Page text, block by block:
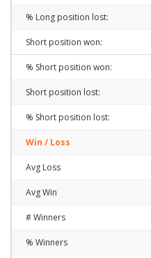
% Long position lost:
Short position won:
% Short position won:
Short position lost:
% Short position lost:
Win / Loss
Avg Loss
Avg Win
# Winners
% Winners